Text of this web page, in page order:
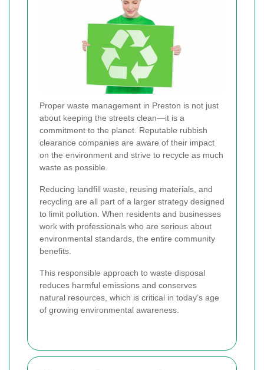
Proper waste management in Preston is not just
about keeping the streets clean—it is a
commitment to the planet. Reputable rubbish
clearance companies are aware of their impact
on the environment and strive to recycle as much
waste as possible.
Reducing landfill waste, reusing materials, and
recycling are all part of a larger strategy designed
to limit pollution. When residents and businesses
work with professionals who are serious about
environmental standards, the entire community
benefits.
This responsible approach to waste disposal
reduces harmful emissions and conserves
natural resources, which is critical in today’s age
of growing environmental awareness.